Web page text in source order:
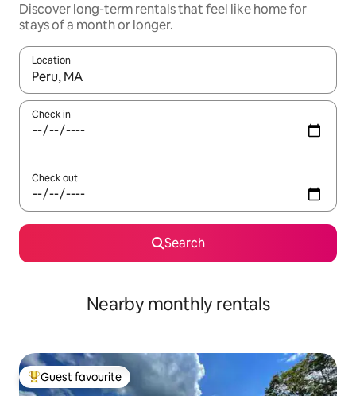
Discover long-term rentals that feel like home for
stays of a month or longer.
Location
When results are available, navigate with the up and down
Check in
Check out
Search
Nearby monthly rentals
Top guest favourite
Guest favourite